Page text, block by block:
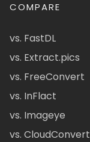
COMPARE
vs. FastDL
vs. Extract.pics
vs. FreeConvert
vs. InFlact
vs. Imageye
vs. CloudConvert